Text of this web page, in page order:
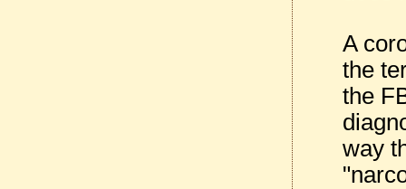
A
the
the
way